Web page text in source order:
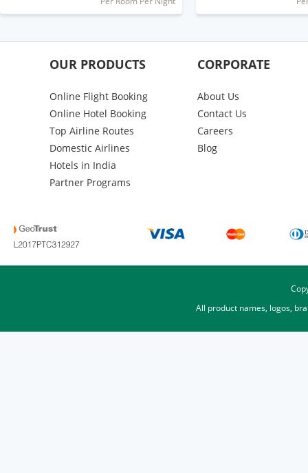
OUR PRODUCTS
Online Flight Booking
Online Hotel Booking
Top Airline Routes
Domestic Airlines
Hotels in India
Partner Programs
CORPORATE
About Us
Contact Us
Careers
Blog
All product names, logos,